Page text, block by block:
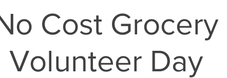
Cost Grocery
Volunteer Day